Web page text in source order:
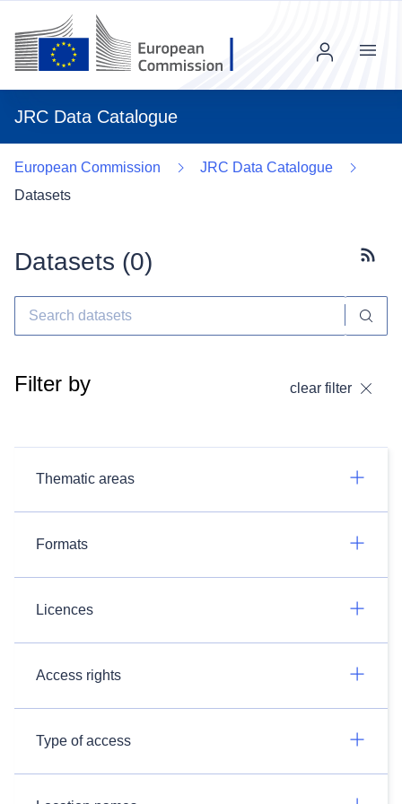
JRC Data Catalogue
Menu
European Commission
JRC Data Catalogue
Datasets
Datasets (0)
Filter by clear filter
Thematic areas
Formats
Licences
Access rights
Type of access